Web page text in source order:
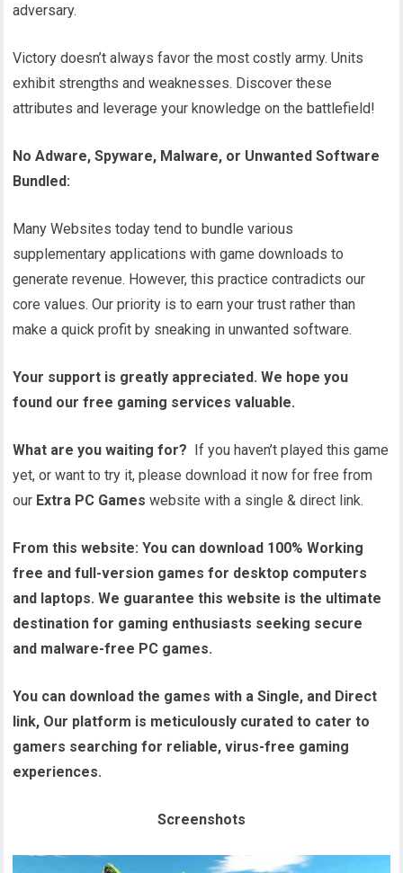
adversary.
Victory doesn’t always favor the most costly army. Units
exhibit strengths and weaknesses. Discover these
attributes and leverage your knowledge on the battlefield!
No Adware, Spyware, Malware, or Unwanted Software
Bundled:
Many Websites today tend to bundle various
supplementary applications with game downloads to
generate revenue. However, this practice contradicts our
core values. Our priority is to earn your trust rather than
make a quick profit by sneaking in unwanted software.
Your support is greatly appreciated. We hope you
found our free gaming services valuable.
What are you waiting for? If you haven’t played this game
yet, or want to try it, please download it now for free from
our Extra PC Games website with a single & direct link.
From this website:You can download 100% Working
free and full-version games for desktop computers
and laptops. We guarantee this website is the ultimate
destination for gaming enthusiasts seeking secure
and malware-free PC games.
You can download the games with a Single, and Direct
link, Our platform is meticulously curated to cater to
gamers searching for reliable, virus-free gaming
experiences.
Screenshots